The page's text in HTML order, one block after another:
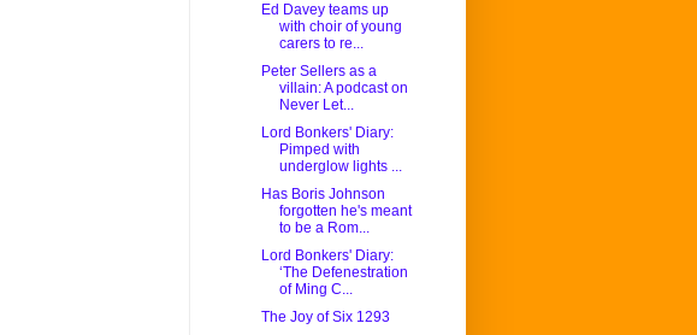
Ed Davey teams up
with choir of young
carers to re...
Peter Sellers as a
villain: A podcast on
Never Let...
Lord Bonkers' Diary:
Pimped with
underglow lights ...
Has Boris Johnson
forgotten he's meant
to be a Rom...
Lord Bonkers' Diary:
‘The Defenestration
of Ming C...
The Joy of Six 1293